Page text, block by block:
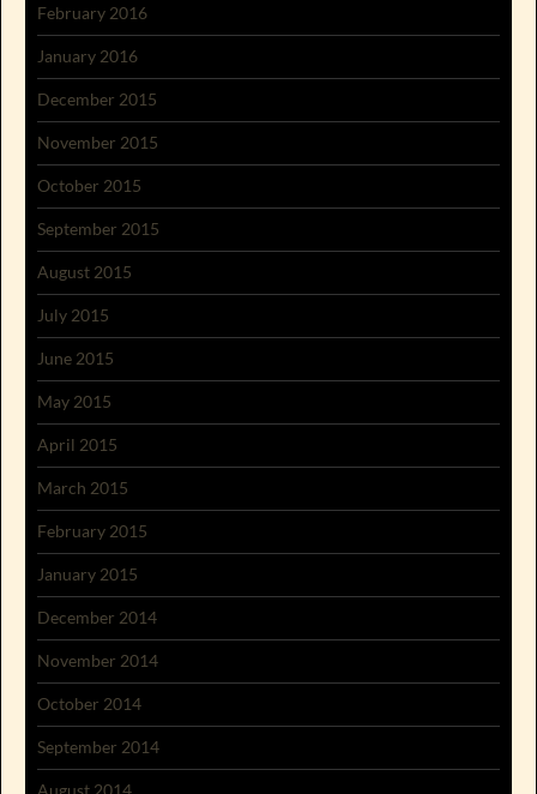
February 2016
January 2016
December 2015
November 2015
October 2015
September 2015
August 2015
July 2015
June 2015
May 2015
April 2015
March 2015
February 2015
January 2015
December 2014
November 2014
October 2014
September 2014
August 2014